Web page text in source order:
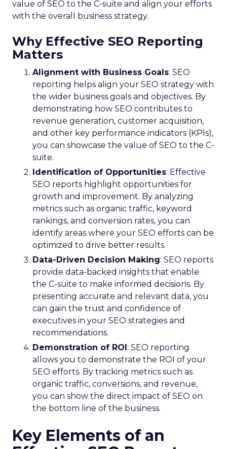
value of SEO to the C-suite and align your efforts
with the overall business strategy.
Why Effective SEO Reporting
Matters
Alignment with Business Goals: SEO
reporting helps align your SEO strategy with
the wider business goals and objectives. By
demonstrating how SEO contributes to
revenue generation, customer acquisition,
and other key performance indicators (KPIs),
you can showcase the value of SEO to the C-
suite.
Identification of Opportunities: Effective
SEO reports highlight opportunities for
growth and improvement. By analyzing
metrics such as organic traffic, keyword
rankings, and conversion rates, you can
identify areas where your SEO efforts can be
optimized to drive better results.
Data-Driven Decision Making: SEO reports
provide data-backed insights that enable
the C-suite to make informed decisions. By
presenting accurate and relevant data, you
can gain the trust and confidence of
executives in your SEO strategies and
recommendations.
Demonstration of ROI: SEO reporting
allows you to demonstrate the ROI of your
SEO efforts. By tracking metrics such as
organic traffic, conversions, and revenue,
you can show the direct impact of SEO on
the bottom line of the business.
Key Elements of an